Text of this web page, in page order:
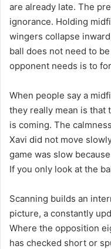
are already late. The
ignorance. Holding
wingers collapse
ball does not need to
opponent needs is to
When people say a
they really mean is that
is coming. The
Xavi did not move
game was slow
If you only look at the
Scanning builds an
picture, a constantly
Where the opposition
has checked short or